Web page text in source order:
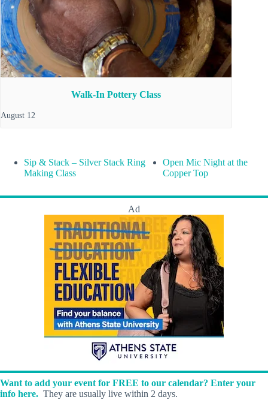
Walk-In Pottery Class
August 12
Sip & Stack – Silver Stack Ring
Making Class
Open Mic Night at the
Copper Top
Ad
Want to add your event for FREE to our calendar? Enter your
info here. They are usually live within 2 days.